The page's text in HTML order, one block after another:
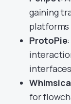
gaining
ProtoPie
for